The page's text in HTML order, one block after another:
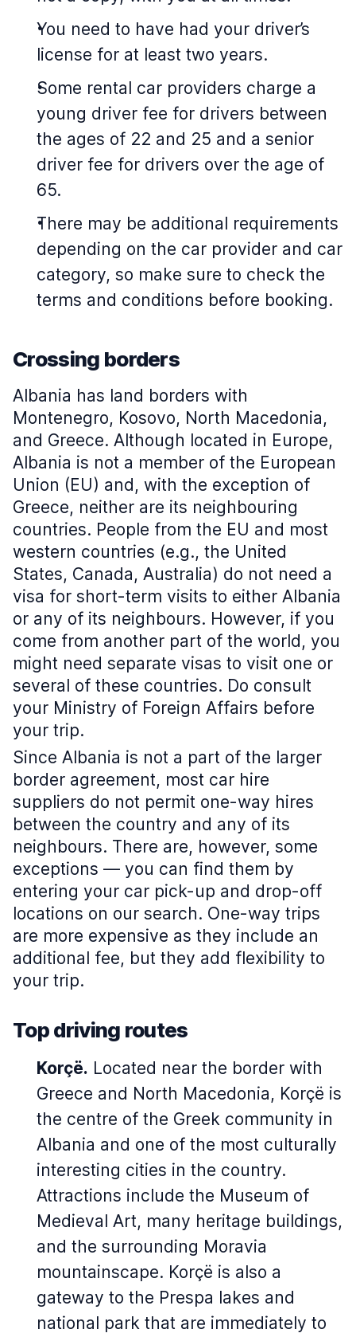
You need to have had your driver’s
license for at least two years.
Some rental car providers charge a
young driver fee for drivers between
the ages of 22 and 25 and a senior
driver fee for drivers over the age of
65.
There may be additional requirements
depending on the car provider and car
category, so make sure to check the
terms and conditions before booking.
Crossing borders
Albania has land borders with
Montenegro, Kosovo, North Macedonia,
and Greece. Although located in Europe,
Albania is not a member of the European
Union (EU) and, with the exception of
Greece, neither are its neighbouring
countries. People from the EU and most
western countries (e.g., the United
States, Canada, Australia) do not need a
visa for short-term visits to either Albania
or any of its neighbours. However, if you
come from another part of the world, you
might need separate visas to visit one or
several of these countries. Do consult
your Ministry of Foreign Affairs before
your trip.
Since Albania is not a part of the larger
border agreement, most car hire
suppliers do not permit one-way hires
between the country and any of its
neighbours. There are, however, some
exceptions — you can find them by
entering your car pick-up and drop-off
locations on our search. One-way trips
are more expensive as they include an
additional fee, but they add flexibility to
your trip.
Top driving routes
Korçë. Located near the border with
Greece and North Macedonia, Korçë is
the centre of the Greek community in
Albania and one of the most culturally
interesting cities in the country.
Attractions include the Museum of
Medieval Art, many heritage buildings,
and the surrounding Moravia
mountainscape. Korçë is also a
gateway to the Prespa lakes and
national park that are immediately to